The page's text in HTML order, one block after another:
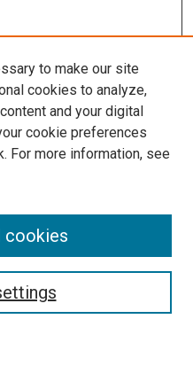
to make our site
cookies to analyze,
and your digital
cookie preferences
For more information, see
cookies